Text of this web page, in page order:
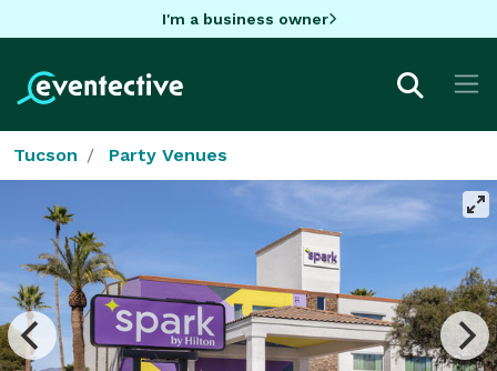
I'm a business owner
Tucson Party Venues